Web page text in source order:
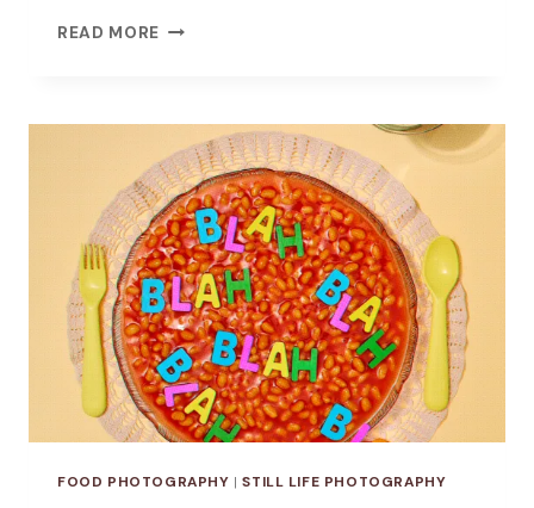
READ MORE TEXTURES
FOOD PHOTOGRAPHY |STILL LIFE PHOTOGRAPHY